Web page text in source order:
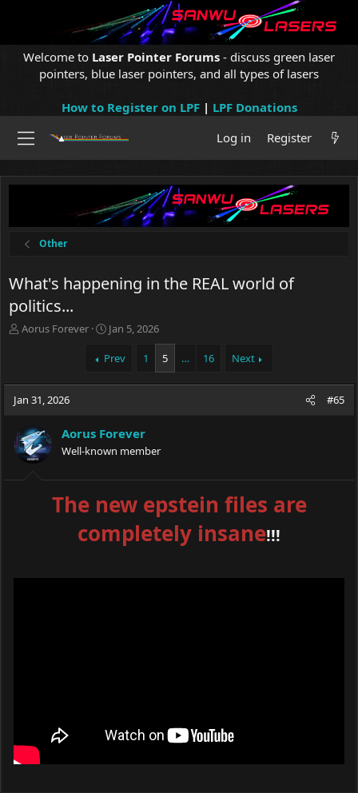
Welcome to Laser Pointer Forums - discuss green laser
pointers, blue laser pointers, and all types of lasers
How to Register on LPF| LPF Donations
Log in
Register
Other
What's happening in the REAL world of
politics...
T
a
d
t
a
r
Aorus Forever
S
a
t
t
e
Jan 5, 2026
Prev 1 5 … 16 Next
Jan 31, 2026 #65
Aorus Forever
Well-known member
The new epstein files are
completely insane!!!